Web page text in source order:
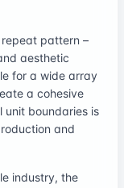
pattern –
aesthetic
for a wide array
a cohesive
unit boundaries is
and
industry, the